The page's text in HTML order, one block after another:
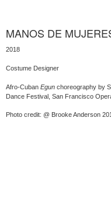
MANOS DE
2018
Costume Designer
Afro-Cuban Egun choreography by
Dance Festival, San Francisco
Photo credit: @ Brooke Anderson